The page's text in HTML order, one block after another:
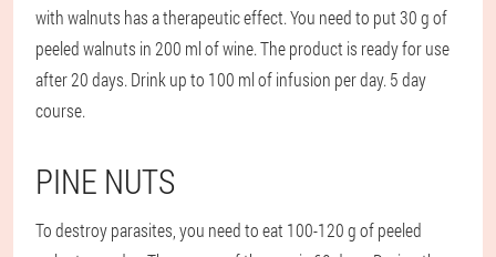
with walnuts has a therapeutic effect. You need to put 30 g of
peeled walnuts in 200 ml of wine. The product is ready for use
after 20 days. Drink up to 100 ml of infusion per day. 5 day
course.
PINE NUTS
To destroy parasites, you need to eat 100-120 g of peeled